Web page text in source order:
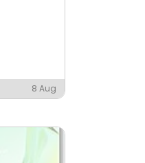
8 Aug